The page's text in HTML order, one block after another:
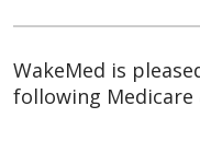
WakeMed is
following Medicare